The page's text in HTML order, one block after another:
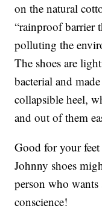
on the natural
“rainproof barrier
polluting the
The shoes are
bacterial and
collapsible heel,
and out of them
Good for your
Johnny shoes
person who
conscience!